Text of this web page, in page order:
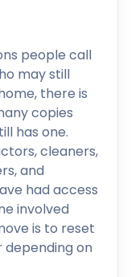
people call
may still
there is
copies
has one.
cleaners,
and
had access
involved
is to reset
depending on